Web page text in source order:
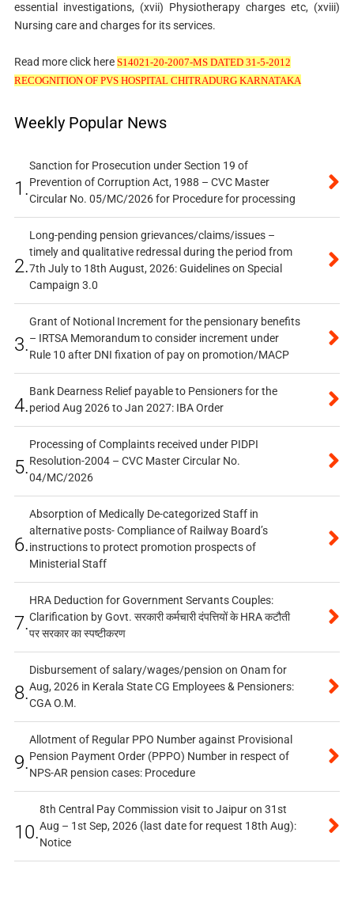
essential investigations, (xvii) Physiotherapy charges etc, (xviii)
Nursing care and charges for its services.
Read more click here S14021-20-2007-MS DATED 31-5-2012
RECOGNITION OF PVS HOSPITAL CHITRADURG KARNATAKA
Weekly Popular News
1.
Sanction for Prosecution under Section 19 of
Prevention of Corruption Act, 1988 – CVC Master
Circular No. 05/MC/2026 for Procedure for processing
2.
Long-pending pension grievances/claims/issues –
timely and qualitative redressal during the period from
7th July to 18th August, 2026: Guidelines on Special
Campaign 3.0
3.
Grant of Notional Increment for the pensionary benefits
– IRTSA Memorandum to consider increment under
Rule 10 after DNI fixation of pay on promotion/MACP
4.
Bank Dearness Relief payable to Pensioners for the
period Aug 2026 to Jan 2027: IBA Order
5.
Processing of Complaints received under PIDPI
Resolution-2004 – CVC Master Circular No.
04/MC/2026
6.
Absorption of Medically De-categorized Staff in
alternative posts- Compliance of Railway Board’s
instructions to protect promotion prospects of
Ministerial Staff
7.
HRA Deduction for Government Servants Couples:
Clarification by Govt. सरकारी कर्मचारी दंपत्तियों के HRA कटौती
पर सरकार का स्पष्टीकरण
8.
Disbursement of salary/wages/pension on Onam for
Aug, 2026 in Kerala State CG Employees & Pensioners:
CGA O.M.
9.
Allotment of Regular PPO Number against Provisional
Pension Payment Order (PPPO) Number in respect of
NPS-AR pension cases: Procedure
10.
8th Central Pay Commission visit to Jaipur on 31st
Aug – 1st Sep, 2026 (last date for request 18th Aug):
Notice